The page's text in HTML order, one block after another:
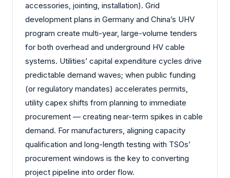
accessories, jointing, installation). Grid
development plans in Germany and China’s UHV
program create multi-year, large-volume tenders
for both overhead and underground HV cable
systems. Utilities’ capital expenditure cycles drive
predictable demand waves; when public funding
(or regulatory mandates) accelerates permits,
utility capex shifts from planning to immediate
procurement — creating near-term spikes in cable
demand. For manufacturers, aligning capacity
qualification and long-length testing with TSOs’
procurement windows is the key to converting
project pipeline into order flow.